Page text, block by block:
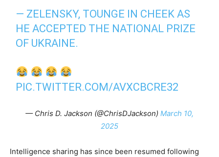
— ZELENSKY, TOUNGE IN CHEEK AS
HE ACCEPTED THE NATIONAL PRIZE
OF UKRAINE.
PIC.TWITTER.COM/AVXCBCRE32
— Chris D. Jackson (@ChrisDJackson) March 10,
2025
Intelligence sharing has since been resumed following